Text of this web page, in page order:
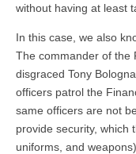
without having at least
In this case, we also
The commander of the
disgraced Tony
officers patrol the
same officers are not
provide security, which
uniforms, and